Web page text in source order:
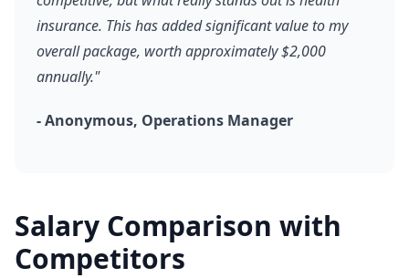
insurance. This has added significant value to my
overall package, worth approximately $2,000
annually."
- Anonymous, Operations Manager
Salary Comparison with
Competitors